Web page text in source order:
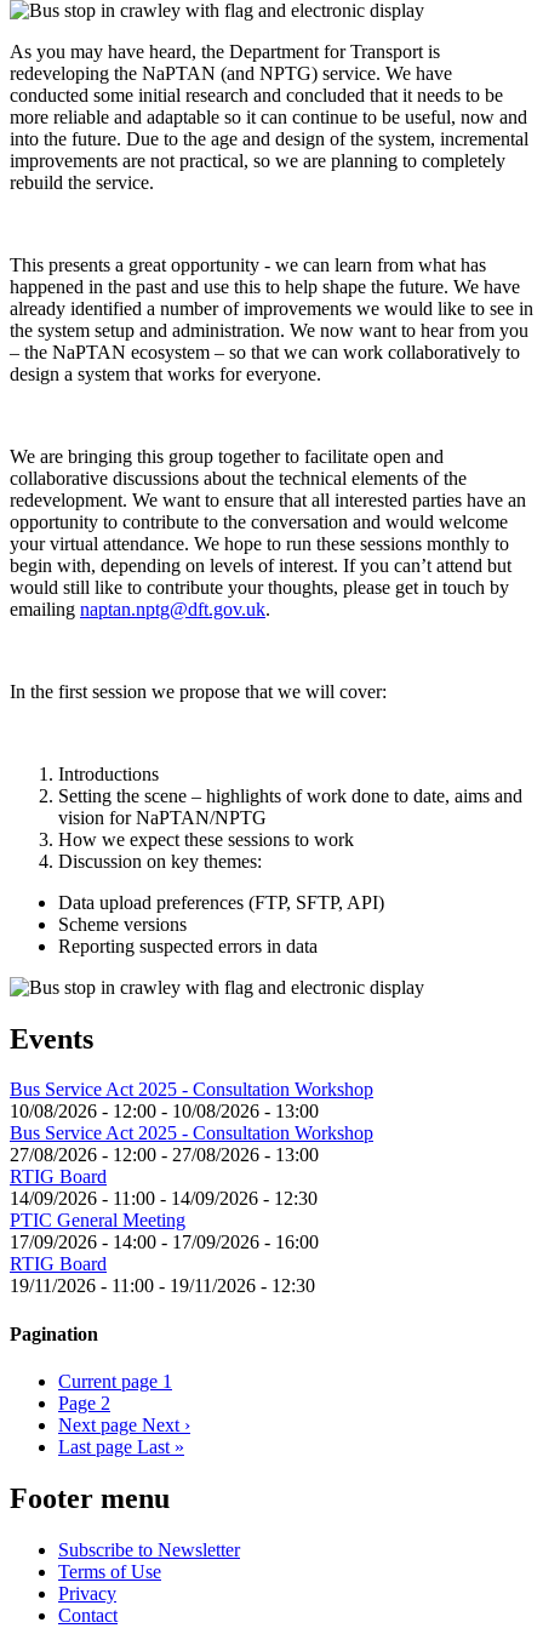
As you may have heard, the Department for Transport is
redeveloping the NaPTAN (and NPTG) service. We have
conducted some initial research and concluded that it needs to be
more reliable and adaptable so it can continue to be useful, now and
into the future. Due to the age and design of the system, incremental
improvements are not practical, so we are planning to completely
rebuild the service.
This presents a great opportunity - we can learn from what has
happened in the past and use this to help shape the future. We have
already identified a number of improvements we would like to see in
the system setup and administration. We now want to hear from you
– the NaPTAN ecosystem – so that we can work collaboratively to
design a system that works for everyone.
We are bringing this group together to facilitate open and
collaborative discussions about the technical elements of the
redevelopment. We want to ensure that all interested parties have an
opportunity to contribute to the conversation and would welcome
your virtual attendance. We hope to run these sessions monthly to
begin with, depending on levels of interest. If you can’t attend but
would still like to contribute your thoughts, please get in touch by
emailing naptan.nptg@dft.gov.uk.
In the first session we propose that we will cover:
Introductions
Setting the scene – highlights of work done to date, aims and
vision for NaPTAN/NPTG
How we expect these sessions to work
Discussion on key themes:
Data upload preferences (FTP, SFTP, API)
Scheme versions
Reporting suspected errors in data
Events
Bus Service Act 2025 - Consultation Workshop
10/08/2026 - 12:00 - 10/08/2026 - 13:00
Bus Service Act 2025 - Consultation Workshop
27/08/2026 - 12:00 - 27/08/2026 - 13:00
RTIG Board
14/09/2026 - 11:00 - 14/09/2026 - 12:30
PTIC General Meeting
17/09/2026 - 14:00 - 17/09/2026 - 16:00
RTIG Board
19/11/2026 - 11:00 - 19/11/2026 - 12:30
Pagination
Current page 1
Page 2
Next page Next ›
Last page Last »
Footer menu
Subscribe to Newsletter
Terms of Use
Privacy
Contact